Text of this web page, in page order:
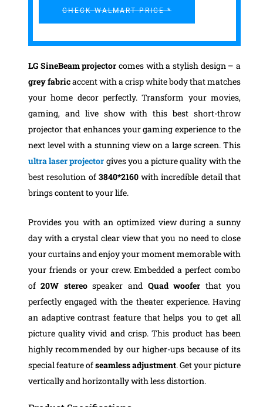
CHECK WALMART PRICE *
LG SineBeam projector comes with a stylish design – a
grey fabricaccent with a crisp white body that matches
your home decor perfectly. Transform your movies,
gaming, and live show with this best short-throw
projector that enhances your gaming experience to the
next level with a stunning view on a large screen. This
ultra laser projector gives you a picture quality with the
best resolution of 3840*2160with incredible detail that
brings content to your life.
Provides you with an optimized view during a sunny
day with a crystal clear view that you no need to close
your curtains and enjoy your moment memorable with
your friends or your crew. Embedded a perfect combo
of20W stereospeaker and Quad woofer that you
perfectly engaged with the theater experience. Having
an adaptive contrast feature that helps you to get all
picture quality vivid and crisp. This product has been
highly recommended by our higher-ups because of its
special feature ofseamless adjustment. Get your picture
vertically and horizontally with less distortion.